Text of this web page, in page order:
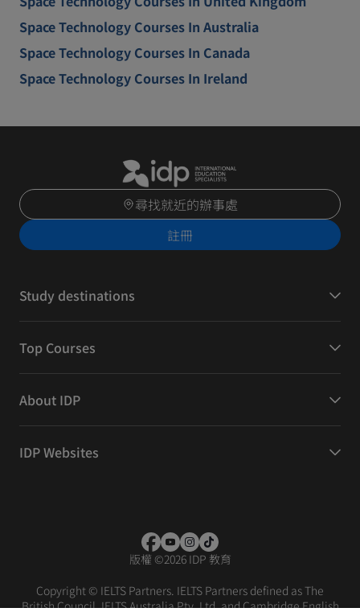
Space Technology Courses In Australia
Space Technology Courses In Canada
Space Technology Courses In Ireland
尋找就近的辦事處
註冊
Study destinations
Top Courses
About IDP
IDP Websites
版權 ©2026 IDP 教育
Copyright © IELTS Partners. IELTS Partners defined as The
British Council, IELTS Australia Pty. Ltd. and Cambridge English